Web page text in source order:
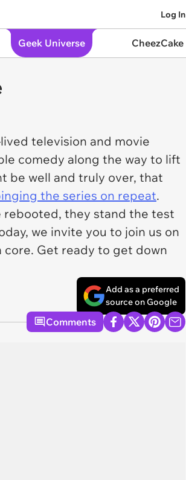
Log In
Geek Universe CheezCake
television and movie
comedy along the way to lift
be well and truly over, that
the series on repeat.
rebooted, they stand the test
we invite you to join us on
Get ready to get down
Add as a preferred
source on Google
Comments